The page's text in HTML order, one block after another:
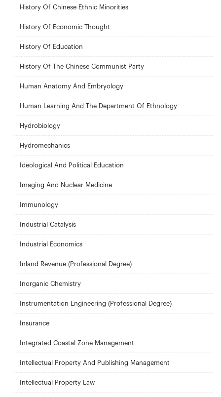
History Of Chinese Ethnic Minorities
History Of Economic Thought
History Of Education
History Of The Chinese Communist Party
Human Anatomy And Embryology
Human Learning And The Department Of Ethnology
Hydrobiology
Hydromechanics
Ideological And Political Education
Imaging And Nuclear Medicine
Immunology
Industrial Catalysis
Industrial Economics
Inland Revenue (Professional Degree)
Inorganic Chemistry
Instrumentation Engineering (Professional Degree)
Insurance
Integrated Coastal Zone Management
Intellectual Property And Publishing Management
Intellectual Property Law